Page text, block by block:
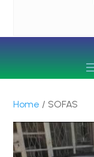
Home / SOFAS